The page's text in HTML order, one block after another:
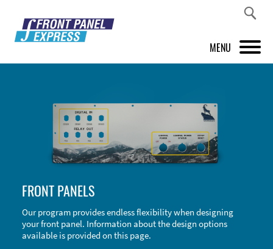
MENU
FRONT PANEL DESIGNER
INSPIRATION
ABOUT US
FRONT PANELS
Our program provides endless flexibility when designing
your front panel. Information about the design options
available is provided on this page.